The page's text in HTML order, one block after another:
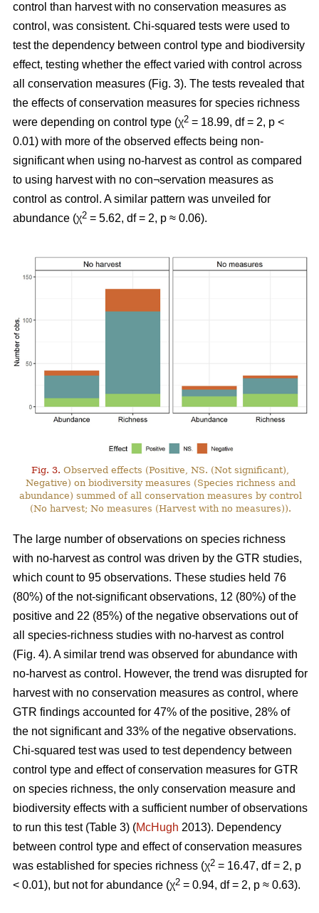
control than harvest with no conservation measures as
control, was consistent. Chi-squared tests were used to
test the dependency between control type and biodiversity
effect, testing whether the effect varied with control across
all conservation measures (Fig. 3). The tests revealed that
the effects of conservation measures for species richness
were depending on control type (χ2 = 18.99, df = 2, p <
0.01) with more of the observed effects being non-
significant when using no-harvest as control as compared
to using harvest with no con¬servation measures as
control as control. A similar pattern was unveiled for
abundance (χ2 = 5.62, df = 2, p ≈ 0.06).
Fig. 3. Observed effects (Positive, NS. (Not significant),
Negative) on biodiversity measures (Species richness and
abundance) summed of all conservation measures by control
(No harvest; No measures (Harvest with no measures)).
The large number of observations on species richness
with no-harvest as control was driven by the GTR studies,
which count to 95 observations. These studies held 76
(80%) of the not-significant observations, 12 (80%) of the
positive and 22 (85%) of the negative observations out of
all species-richness studies with no-harvest as control
(Fig. 4). A similar trend was observed for abundance with
no-harvest as control. However, the trend was disrupted for
harvest with no conservation measures as control, where
GTR findings accounted for 47% of the positive, 28% of
the not significant and 33% of the negative observations.
Chi-squared test was used to test dependency between
control type and effect of conservation measures for GTR
on species richness, the only conservation measure and
biodiversity effects with a sufficient number of observations
to run this test (Table 3) (McHugh 2013). Dependency
between control type and effect of conservation measures
was established for species richness (χ2 = 16.47, df = 2, p
< 0.01), but not for abundance (χ2 = 0.94, df = 2, p ≈ 0.63).